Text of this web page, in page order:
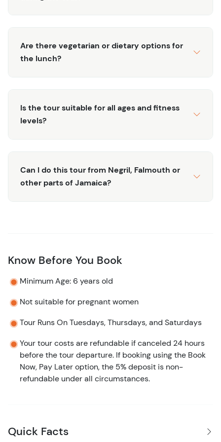
seasoned guides prioritize your safety and pleasure,
remarkable Jamaican experience.
Tour does not run on Sundays or Mondays as some
Minimum group size of 4. In the unlikely event that
this group size is not reached, you will be notified
and receive a refund or an opportunity to switch to
a different tour or date.
Pickup Times in Montego Bay ~7AM and ~8AM in
Negril
Are there vegetarian or dietary options for
the lunch?
Is the tour suitable for all ages and fitness
levels?
Can I do this tour from Negril, Falmouth or
other parts of Jamaica?
Know Before You Book
Minimum Age: 6 years old
Not suitable for pregnant women
Tour Runs On Tuesdays, Thursdays, and Saturdays
Your tour costs are refundable if canceled 24 hours
before the tour departure. If booking using the Book
Now, Pay Later option, the 5% deposit is non-
refundable under all circumstances.
Quick Facts